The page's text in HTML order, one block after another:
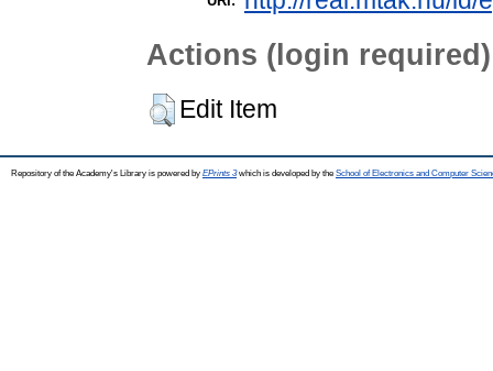
Actions (login required)
Edit Item
Repository of the Academy's Library is powered by EPrints 3which is developed by the School of Electronics and Computer